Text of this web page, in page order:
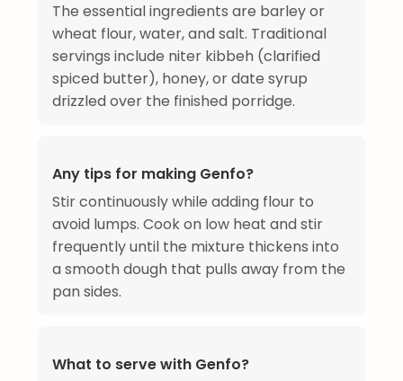
The essential ingredients are barley or
wheat flour, water, and salt. Traditional
servings include niter kibbeh (clarified
spiced butter), honey, or date syrup
drizzled over the finished porridge.
Any tips for making Genfo?
Stir continuously while adding flour to
avoid lumps. Cook on low heat and stir
frequently until the mixture thickens into
a smooth dough that pulls away from the
pan sides.
What to serve with Genfo?